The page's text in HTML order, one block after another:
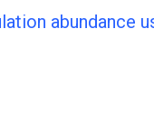
abundance